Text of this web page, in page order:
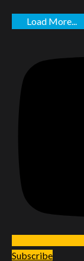
Load More...
Subscribe